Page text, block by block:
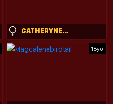
CATHERYNEELLS
18yo